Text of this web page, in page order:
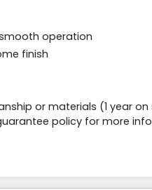
operation
finish
or materials (1 year
policy for more